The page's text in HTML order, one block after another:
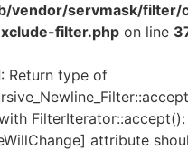
vendor/servmask/filter/
filter.php on line
: Return type of
attribute